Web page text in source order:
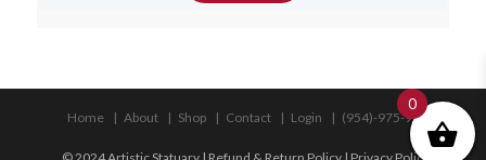
Home About Shop Contact Login (954)-975-9533
0